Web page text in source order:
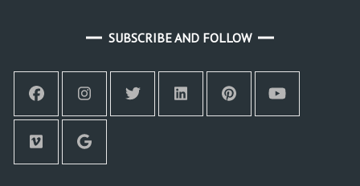
SUBSCRIBE AND FOLLOW